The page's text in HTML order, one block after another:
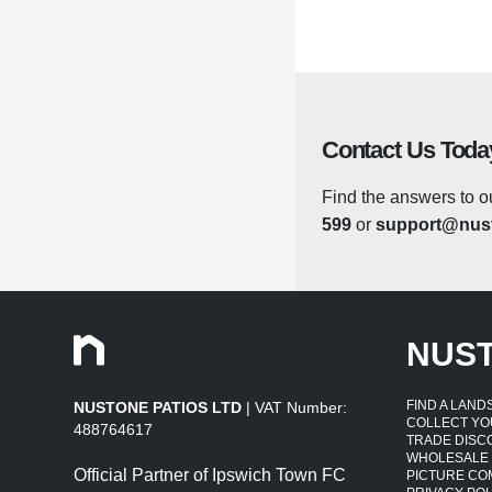
changes is no
for prolonged periods.
Lightweight
Compared to
Low
The fibreglass
quickly remove any
effective planting
Contact Us
Find the answers to
599or
NUSTONE PATIOS LTD | VAT Number:
488764617
Official Partner of Ipswich Town FC
FIND A
COLLECT
TRADE
WHOLESALE
PICTURE